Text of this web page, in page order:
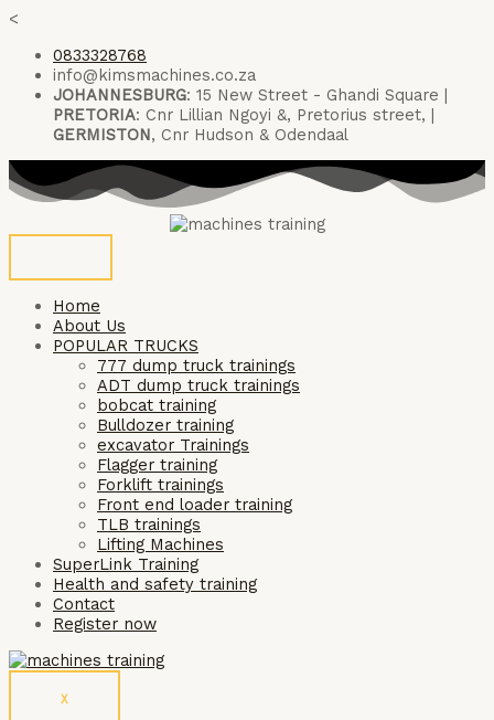
<
content0833328768
info@kimsmachines.co.za
JOHANNESBURG: 15 New Street - Ghandi Square |
PRETORIA: Cnr Lillian Ngoyi &, Pretorius street, |
GERMISTON, Cnr Hudson & Odendaal
Home
About Us
POPULAR TRUCKS
777 dump truck trainings
ADT dump truck trainings
bobcat training
Bulldozer training
excavator Trainings
Flagger training
Forklift trainings
Front end loader training
TLB trainings
Lifting Machines
SuperLink Training
Health and safety training
Contact
Register now
X